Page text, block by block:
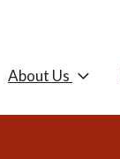
About Us